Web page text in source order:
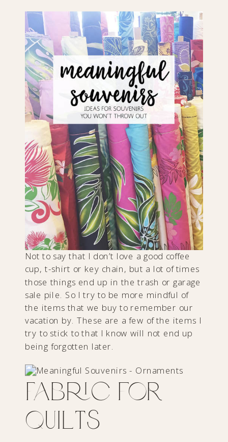
Not to say that I don’t love a good coffee
cup, t-shirt or key chain, but a lot of times
those things end up in the trash or garage
sale pile. So I try to be more mindful of
the items that we buy to remember our
vacation by. These are a few of the items I
try to stick to that I know will not end up
being forgotten later.
Fabric for
Quilts